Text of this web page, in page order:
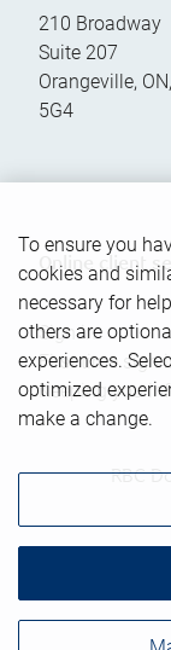
210 Broadway
Suite 207
Orangeville, ON,
5G4
Online client
Sign in
First time sign
Keeping you
RBC
To ensure you
cookies and
necessary for
others are
experiences.
optimized
make a change.